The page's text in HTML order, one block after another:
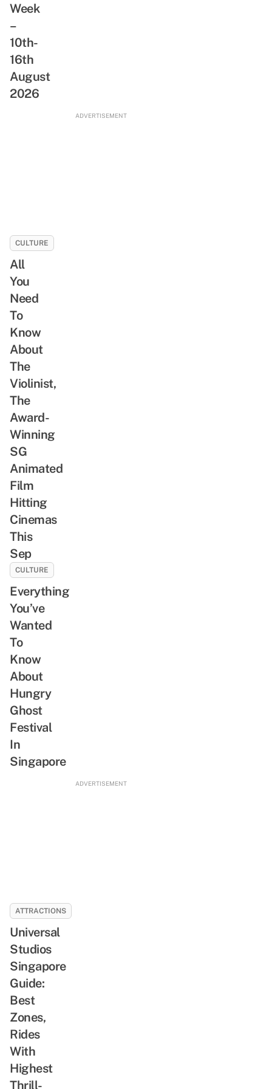
&
Stream
A
Day
With
NLB’s
New
ReadSG
Movement
Week
–
10th-
16th
August
2026
ADVERTISEMENT
CULTURE
All
You
Need
To
Know
About
The
Violinist,
The
Award-
Winning
SG
Animated
Film
Hitting
Cinemas
This
Sep
CULTURE
Everything
You’ve
Wanted
To
Know
About
Hungry
Ghost
Festival
In
Singapore
ADVERTISEMENT
ATTRACTIONS
Universal
Studios
Singapore
Guide:
Best
Zones,
Rides
With
Highest
Thrill-